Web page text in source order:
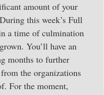
amount of your
this week’s Full
a time of culmination
You’ll have an
months to further
the organizations
For the moment,